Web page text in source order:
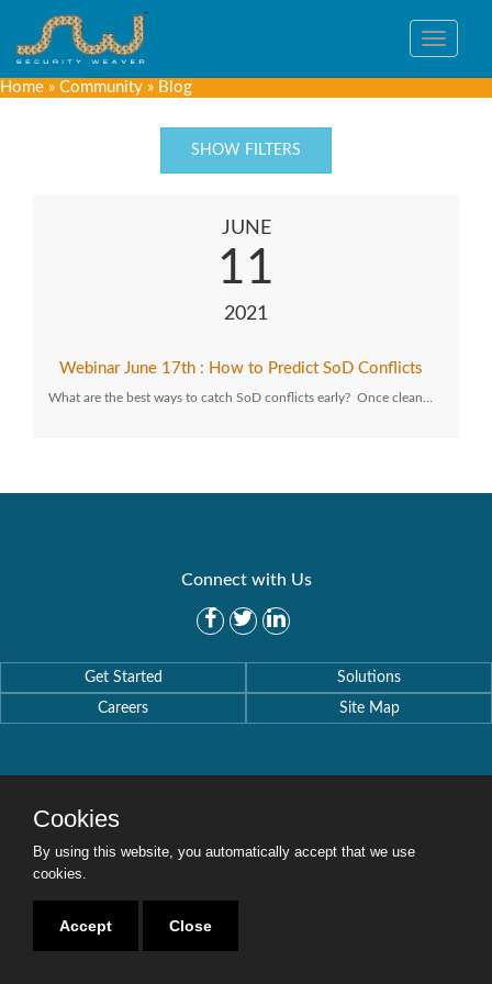
Toggle
Home » Community » Blog
SHOW FILTERS
JUNE
11
2021
Webinar June 17th : How to Predict SoD Conflicts
What are the best ways to catch SoD conflicts early? Once clean…
Connect with Us
Get Started
Solutions
Careers
Site Map
Cookies
By using this website, you automatically accept that we use
cookies.
Accept Close